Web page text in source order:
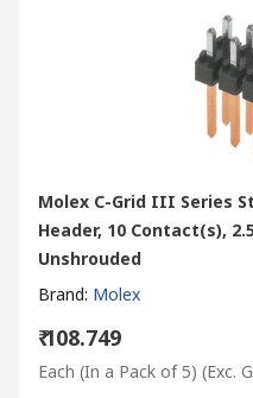
Molex C-Grid III Series
Header, 10 Contact(s),
Unshrouded
Brand: Molex
₹ 108.749
Each (In a Pack of 5) (Exc.